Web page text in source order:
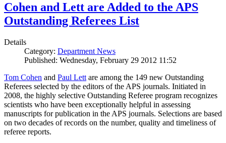
Cohen and Lett are Added to the APS
Outstanding Referees List
Details
Category: Department News
Published: Wednesday, February 29 2012 11:52
Tom Cohen and Paul Lett are among the 149 new Outstanding
Referees selected by the editors of the APS journals. Initiated in
2008, the highly selective Outstanding Referee program recognizes
scientists who have been exceptionally helpful in assessing
manuscripts for publication in the APS journals. Selections are based
on two decades of records on the number, quality and timeliness of
referee reports.